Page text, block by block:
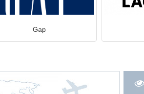
Gap